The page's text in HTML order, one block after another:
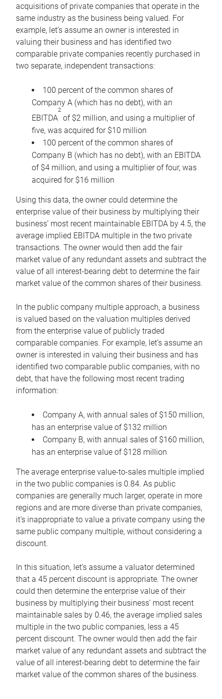
acquisitions of private companies that operate in the
same industry as the business being valued. For
example, let’s assume an owner is interested in
valuing their business and has identified two
comparable private companies recently purchased in
two separate, independent transactions:
100 percent of the common shares of
Company A (which has no debt), with an
EBITDA
2
of $2 million, and using a multiplier of
five, was acquired for $10 million
100 percent of the common shares of
Company B (which has no debt), with an EBITDA
of $4 million, and using a multiplier of four, was
acquired for $16 million
Using this data, the owner could determine the
enterprise value of their business by multiplying their
business’ most recent maintainable EBITDA by 4.5, the
average implied EBITDA multiple in the two private
transactions. The owner would then add the fair
market value of any redundant assets and subtract the
value of all interest-bearing debt to determine the fair
market value of the common shares of their business.
In the public company multiple approach, a business
is valued based on the valuation multiples derived
from the enterprise value of publicly traded
comparable companies. For example, let’s assume an
owner is interested in valuing their business and has
identified two comparable public companies, with no
debt, that have the following most recent trading
information:
Company A, with annual sales of $150 million,
has an enterprise value of $132 million
Company B, with annual sales of $160 million,
has an enterprise value of $128 million
The average enterprise value-to-sales multiple implied
in the two public companies is 0.84. As public
companies are generally much larger, operate in more
regions and are more diverse than private companies,
it’s inappropriate to value a private company using the
same public company multiple, without considering a
discount.
In this situation, let’s assume a valuator determined
that a 45 percent discount is appropriate. The owner
could then determine the enterprise value of their
business by multiplying their business’ most recent
maintainable sales by 0.46, the average implied sales
multiple in the two public companies, less a 45
percent discount. The owner would then add the fair
market value of any redundant assets and subtract the
value of all interest-bearing debt to determine the fair
market value of the common shares of the business.